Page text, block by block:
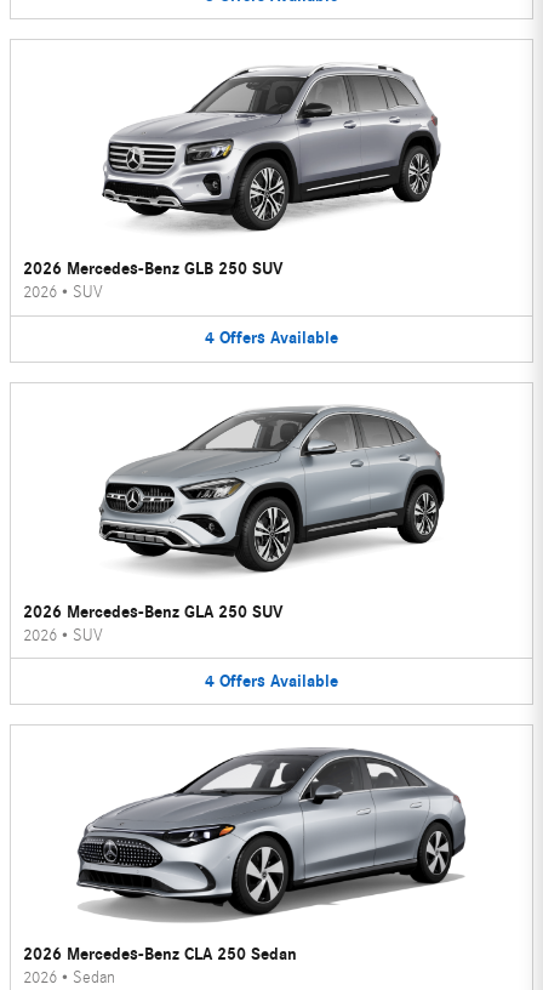
2026 Mercedes-Benz GLB 250 SUV
2026 • SUV
4 Offers Available
2026 Mercedes-Benz GLA 250 SUV
2026 • SUV
4 Offers Available
2026 Mercedes-Benz CLA 250 Sedan
2026 • Sedan